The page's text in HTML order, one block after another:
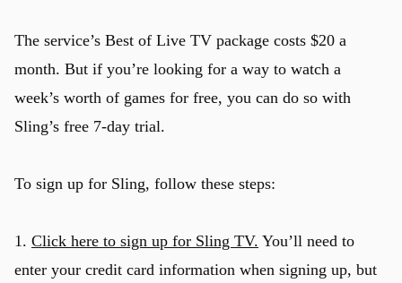
The service’s Best of Live TV package costs $20 a
month. But if you’re looking for a way to watch a
week’s worth of games for free, you can do so with
Sling’s free 7-day trial.
To sign up for Sling, follow these steps:
1. Click here to sign up for Sling TV. You’ll need to
enter your credit card information when signing up, but